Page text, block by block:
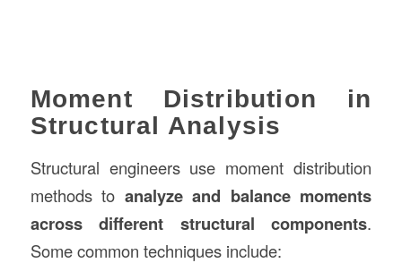
Moment Distribution in
Structural Analysis
Structural engineers use moment distribution
methods to analyze and balance moments
across different structural components.
Some common techniques include: